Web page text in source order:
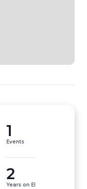
1
Events
2
Years on EI